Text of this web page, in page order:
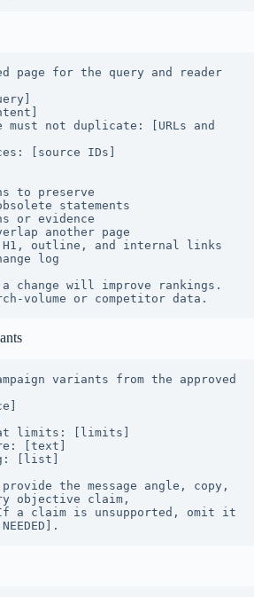
page for the query and reader
not duplicate: [URLs and
[source IDs]
to preserve
statements
or evidence
another page
outline, and internal links
log
change will improve rankings.
volume or competitor data.
variants from the approved
limits: [limits]
[text]
[list]
the message angle, copy,
objective claim,
a claim is unsupported, omit it